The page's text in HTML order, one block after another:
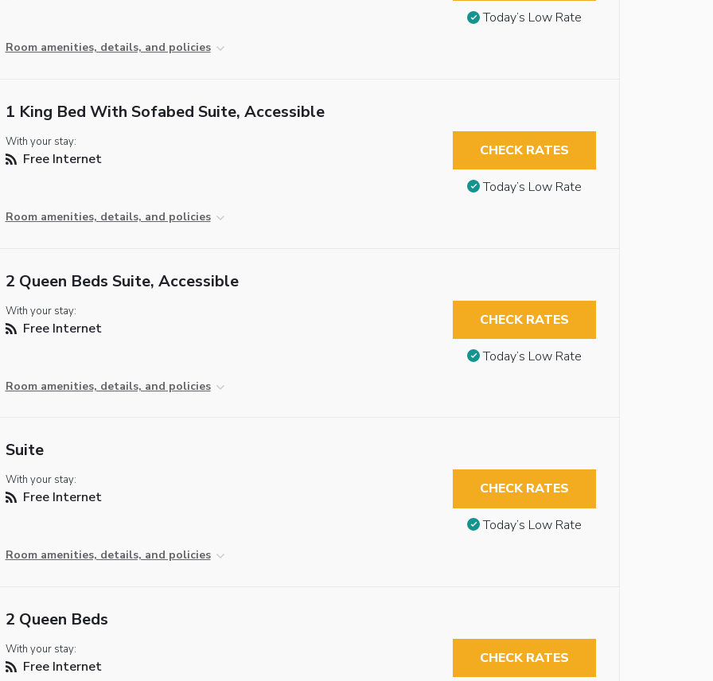
Room amenities, details, and policies
Today’s Low Rate
1 King Bed With Sofabed Suite, Accessible
With your stay:
Free Internet
Room amenities, details, and policies
CHECK RATES
Today’s Low Rate
2 Queen Beds Suite, Accessible
With your stay:
Free Internet
Room amenities, details, and policies
CHECK RATES
Today’s Low Rate
Suite
With your stay:
Free Internet
Room amenities, details, and policies
CHECK RATES
Today’s Low Rate
2 Queen Beds
With your stay:
Free Internet CHECK RATES